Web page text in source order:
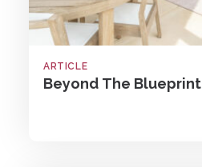
ARTICLE
Beyond The Blueprint